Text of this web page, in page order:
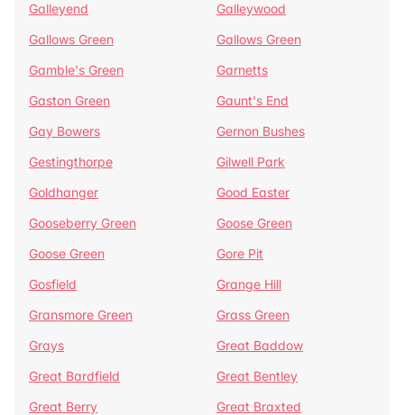
Galleyend
Galleywood
Gallows Green
Gallows Green
Gamble's Green
Garnetts
Gaston Green
Gaunt's End
Gay Bowers
Gernon Bushes
Gestingthorpe
Gilwell Park
Goldhanger
Good Easter
Gooseberry Green
Goose Green
Goose Green
Gore Pit
Gosfield
Grange Hill
Gransmore Green
Grass Green
Grays
Great Baddow
Great Bardfield
Great Bentley
Great Berry
Great Braxted